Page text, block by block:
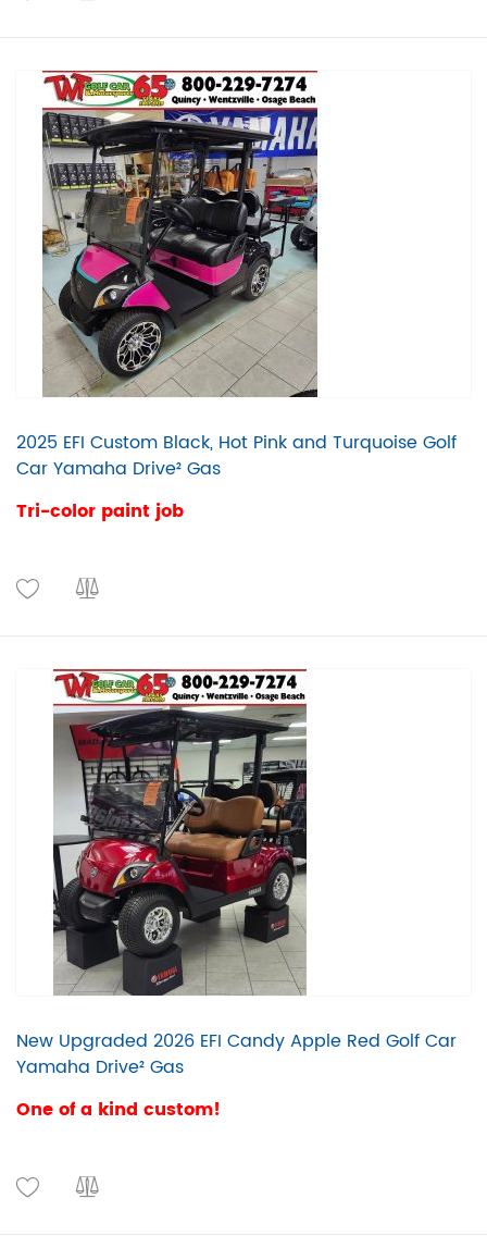
2025 EFI Custom Black, Hot Pink and Turquoise Golf
Car Yamaha Drive² Gas
Tri-color paint job
New Upgraded 2026 EFI Candy Apple Red Golf Car
Yamaha Drive² Gas
One of a kind custom!